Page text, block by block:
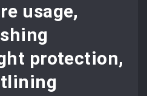
usage,
protection,